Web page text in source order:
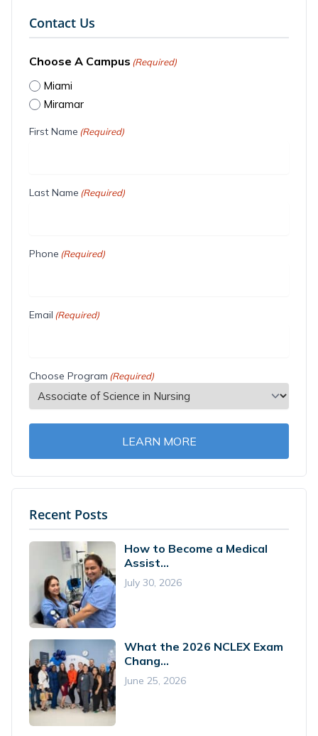
Contact Us
Choose A Campus (Required)
Miami
Miramar
First Name (Required)
Last Name (Required)
Phone (Required)
Email (Required)
Choose Program (Required)
LEARN MORE
Recent Posts
How to Become a Medical
Assist...
July 30, 2026
What the 2026 NCLEX Exam
Chang...
June 25, 2026